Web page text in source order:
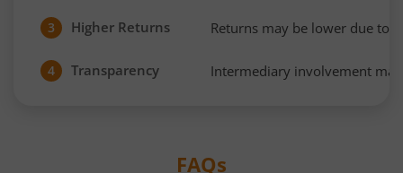
3 Higher Returns Returns may be lower due to
4 Transparency Intermediary involvement
FAQs